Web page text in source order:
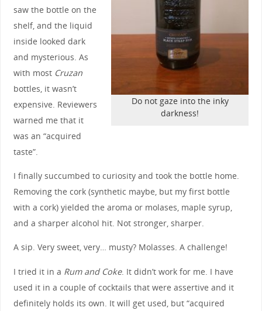
Do not gaze into the inky
darkness!
saw the bottle on the
shelf, and the liquid
inside looked dark
and mysterious. As
with most Cruzan
bottles, it wasn’t
expensive. Reviewers
warned me that it
was an “acquired
taste”.
I finally succumbed to curiosity and took the bottle home.
Removing the cork (synthetic maybe, but my first bottle
with a cork) yielded the aroma or molases, maple syrup,
and a sharper alcohol hit. Not stronger, sharper.
A sip. Very sweet, very… musty? Molasses. A challenge!
I tried it in a Rum and Coke. It didn’t work for me. I have
used it in a couple of cocktails that were assertive and it
definitely holds its own. It will get used, but “acquired